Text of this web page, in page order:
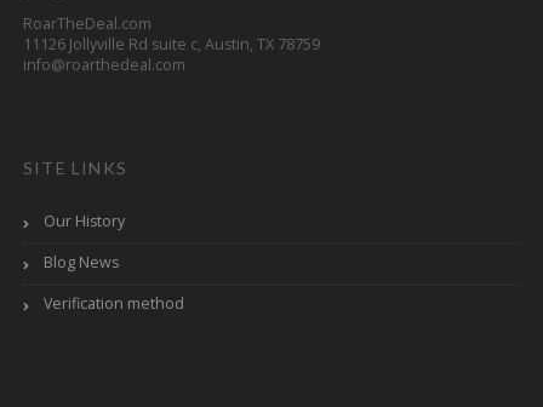
RoarTheDeal.com
11126 Jollyville Rd suite c, Austin, TX 78759
info@roarthedeal.com
SITE LINKS
Our History
Blog News
Verification method